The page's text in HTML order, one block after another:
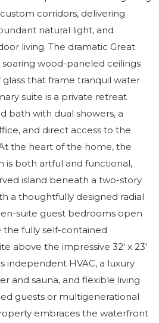
corridors, delivering
natural light, and
living. The dramatic Great
wood-paneled ceilings
glass that frame tranquil water
suite is a private retreat
bath with dual showers, a
and direct access to the
the heart of the home, the
is both artful and functional,
island beneath a two-story
a thoughtfully designed radial
suite guest bedrooms open
the fully self-contained
above the impressive 32' x 23'
independent HVAC, a luxury
and sauna, and flexible living
guests or multigenerational
embraces the waterfront